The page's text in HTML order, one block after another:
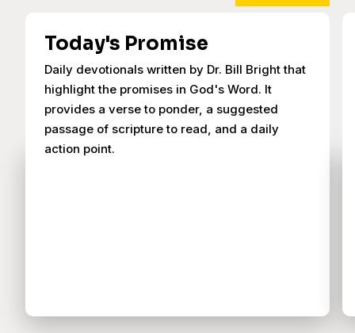
Today's Promise
Daily devotionals written by Dr. Bill Bright that
highlight the promises in God's Word. It
provides a verse to ponder, a suggested
passage of scripture to read, and a daily
action point.